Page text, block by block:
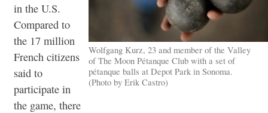
Wolfgang Kurz, 23 and member of the Valley
of The Moon Pétanque Club with a set of
pétanque balls at Depot Park in Sonoma.
(Photo by Erik Castro)
in the U.S.
Compared to
the 17 million
French citizens
said to
participate in
the game, there